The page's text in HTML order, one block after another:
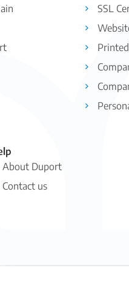
SSL
About Duport
Contact us